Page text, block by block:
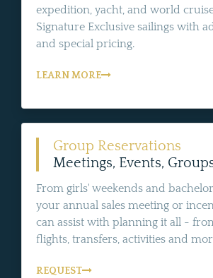
expedition, yacht, and world
Signature Exclusive sailings with
and special pricing.
LEARN MORE
Group Reservations
Meetings, Events,
From girls' weekends and
your annual sales meeting or
can assist with planning it all -
flights, transfers, activities and
REQUEST